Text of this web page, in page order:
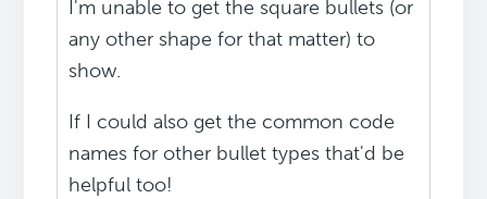
I'm unable to get the square bullets (or
any other shape for that matter) to
show.
If I could also get the common code
names for other bullet types that'd be
helpful too!